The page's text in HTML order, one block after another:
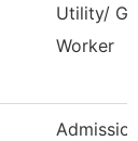
Utility/
Worker